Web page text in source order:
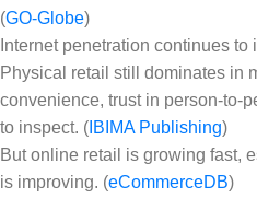
(GO-Globe)
Internet penetration continues
Physical retail still dominates in
convenience, trust in
to inspect. ( IBIMA Publishing)
But online retail is growing fast,
is improving. (eCommerceDB)